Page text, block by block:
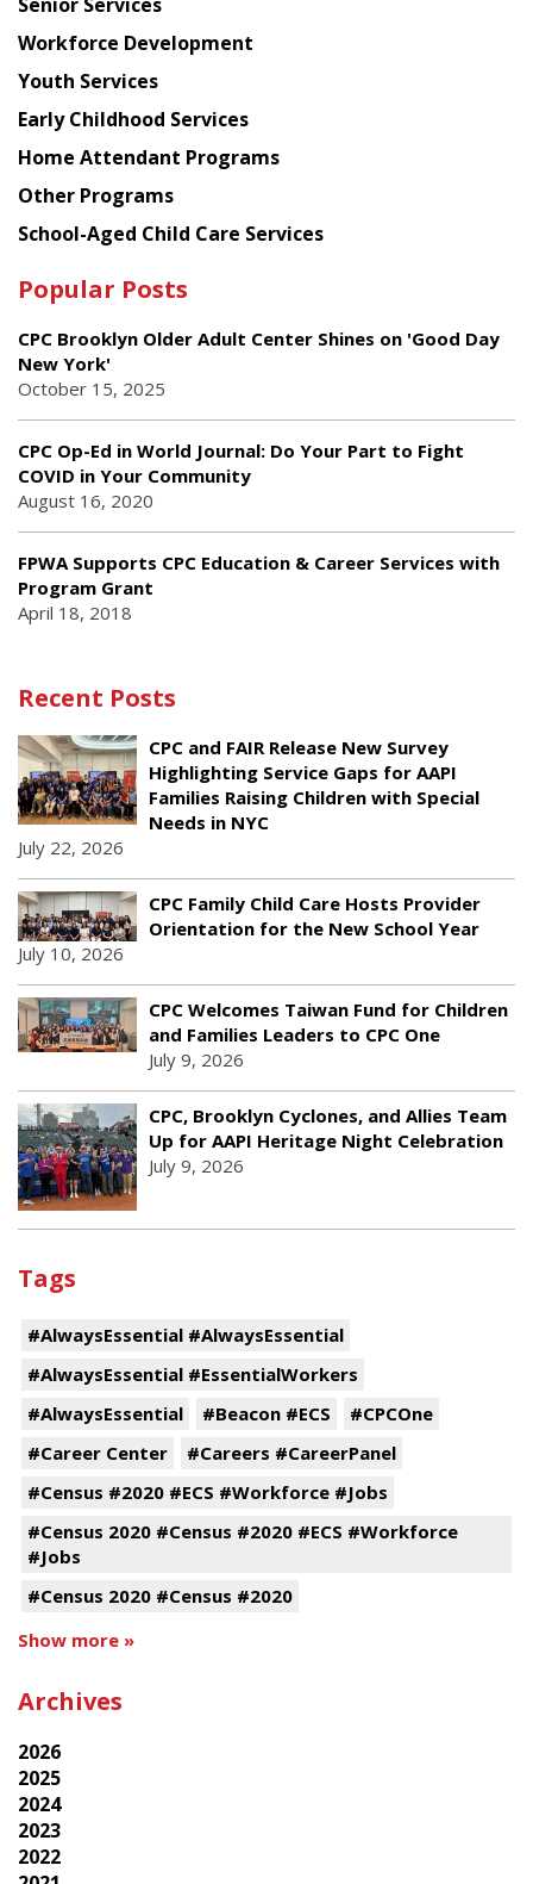
Workforce Development
Youth Services
Early Childhood Services
Home Attendant Programs
Other Programs
School-Aged Child Care Services
Popular Posts
CPC Brooklyn Older Adult Center Shines on 'Good Day
New York'
October 15, 2025
CPC Op-Ed in World Journal: Do Your Part to Fight
COVID in Your Community
August 16, 2020
FPWA Supports CPC Education & Career Services with
Program Grant
April 18, 2018
Recent Posts
CPC and FAIR Release New Survey
Highlighting Service Gaps for AAPI
Families Raising Children with Special
Needs in NYC
July 22, 2026
CPC Family Child Care Hosts Provider
Orientation for the New School Year
July 10, 2026
CPC Welcomes Taiwan Fund for Children
and Families Leaders to CPC One
July 9, 2026
CPC, Brooklyn Cyclones, and Allies Team
Up for AAPI Heritage Night Celebration
July 9, 2026
Tags
#AlwaysEssential #AlwaysEssential
#AlwaysEssential #EssentialWorkers
#AlwaysEssential
#Beacon #ECS
#CPCOne
#Career Center
#Careers #CareerPanel
#Census #2020 #ECS #Workforce #Jobs
#Census 2020 #Census #2020 #ECS #Workforce
#Jobs
#Census 2020 #Census #2020
Show more »
Archives
2026
2025
2024
2023
2022